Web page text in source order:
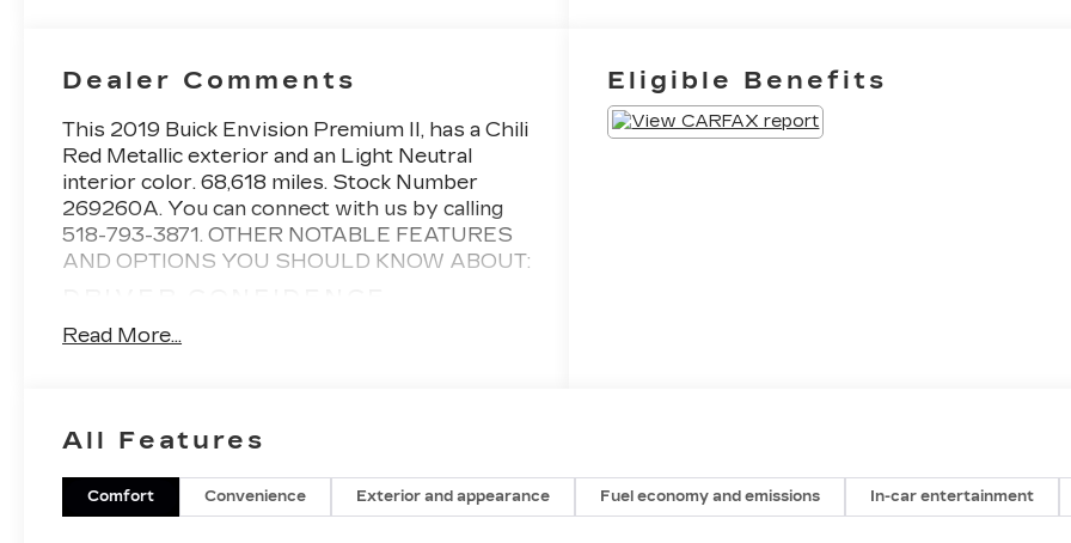
Dealer Comments
This 2019 Buick Envision Premium II, has a Chili
Red Metallic exterior and an Light Neutral
interior color. 68,618 miles. Stock Number
269260A. You can connect with us by calling
518-793-3871.OTHER NOTABLE FEATURES
AND OPTIONS YOU SHOULD KNOW ABOUT:
ACTIVE PACKAGE ($640
Integrated Cargo Liner
Read More...
Eligible Benefits
All Features
Comfort Convenience Exterior and appearance Fuel economy and emissions In-car entertainment